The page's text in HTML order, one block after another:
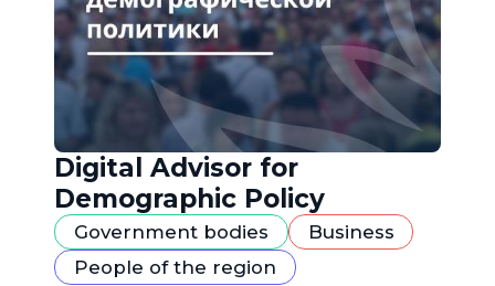
Digital Advisor for
Demographic Policy
Government bodies
Business
People of the region